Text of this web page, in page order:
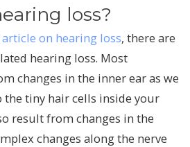
loss?
on hearing loss, there are
hearing loss. Most
changes in the inner ear as we
the tiny hair cells inside your
result from changes in the
changes along the nerve